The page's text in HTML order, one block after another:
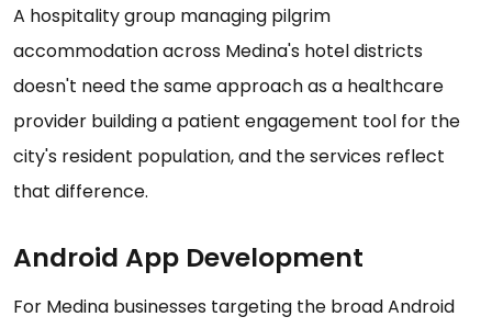
A hospitality group managing pilgrim
accommodation across Medina's hotel districts
doesn't need the same approach as a healthcare
provider building a patient engagement tool for the
city's resident population, and the services reflect
that difference.
Android App Development
For Medina businesses targeting the broad Android